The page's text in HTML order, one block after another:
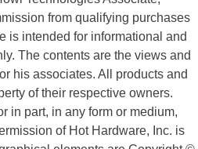
from qualifying purchases
is intended for informational and
The contents are the views and
his associates. All products and
of their respective owners.
in part, in any form or medium,
of Hot Hardware, Inc. is